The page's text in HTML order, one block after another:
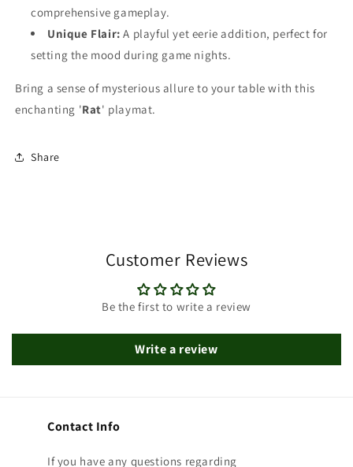
comprehensive gameplay.
Unique Flair: A playful yet eerie addition, perfect for
setting the mood during game nights.
Bring a sense of mysterious allure to your table with this
enchanting 'Rat' playmat.
Share
Customer Reviews
Be the first to write a review
Write a review
Contact Info
If you have any questions regarding